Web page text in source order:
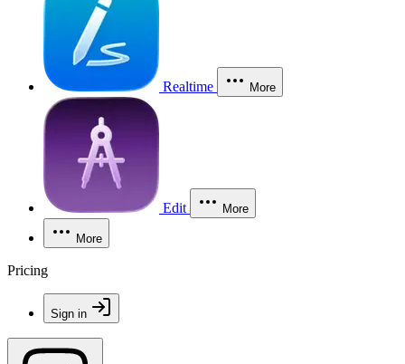
Realtime More
Edit More
More
Pricing
Sign in